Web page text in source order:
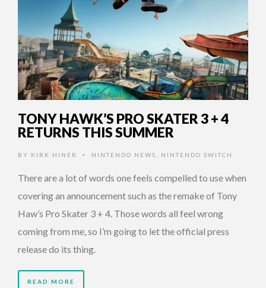
TONY HAWK’S PRO SKATER 3 + 4
RETURNS THIS SUMMER
BY KIRK HINER • NINTENDO NEWS NINTENDO SWITCH
There are a lot of words one feels compelled to use when
covering an announcement such as the remake of Tony
Haw’s Pro Skater 3 + 4. Those words all feel wrong
coming from me, so I’m going to let the official press
release do its thing.
READ MORE